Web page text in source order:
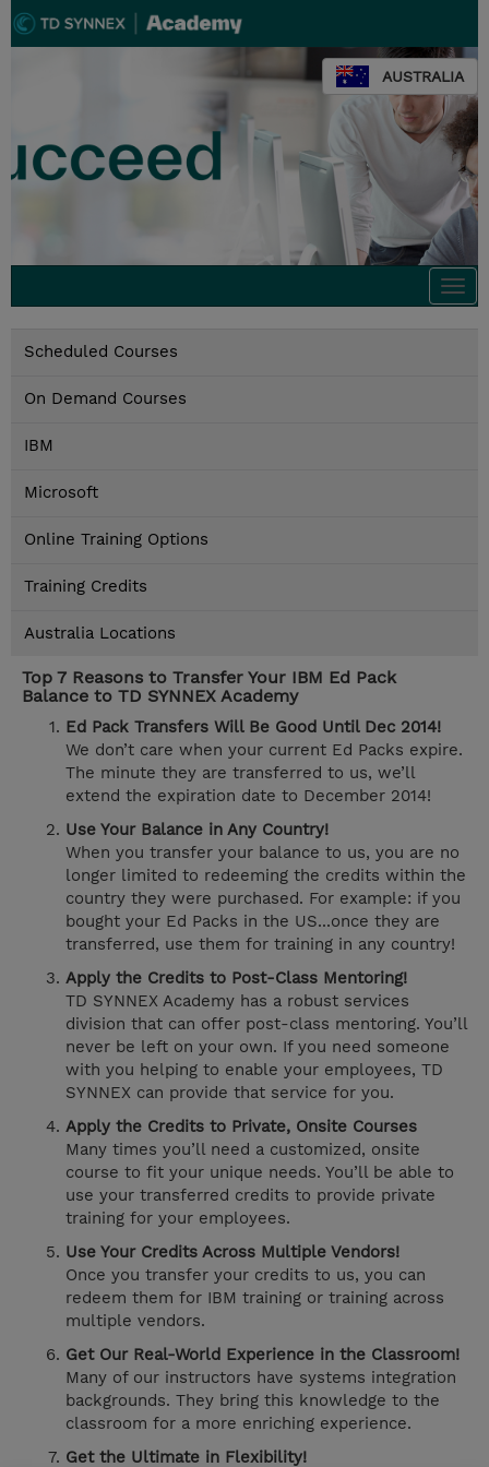
AUSTRALIA
Scheduled Courses
On Demand Courses
IBM
Microsoft
Online Training Options
Training Credits
Australia Locations
Top 7 Reasons to Transfer Your IBM Ed Pack
Balance to TD SYNNEX Academy
Ed Pack Transfers Will Be Good Until Dec 2014!
We don’t care when your current Ed Packs expire.
The minute they are transferred to us, we’ll
extend the expiration date to December 2014!
Use Your Balance in Any Country!
When you transfer your balance to us, you are no
longer limited to redeeming the credits within the
country they were purchased. For example: if you
bought your Ed Packs in the US...once they are
transferred, use them for training in any country!
Apply the Credits to Post-Class Mentoring!
TD SYNNEX Academy has a robust services
division that can offer post-class mentoring. You’ll
never be left on your own. If you need someone
with you helping to enable your employees, TD
SYNNEX can provide that service for you.
Apply the Credits to Private, Onsite Courses
Many times you’ll need a customized, onsite
course to fit your unique needs. You’ll be able to
use your transferred credits to provide private
training for your employees.
Use Your Credits Across Multiple Vendors!
Once you transfer your credits to us, you can
redeem them for IBM training or training across
multiple vendors.
Get Our Real-World Experience in the Classroom!
Many of our instructors have systems integration
backgrounds. They bring this knowledge to the
classroom for a more enriching experience.
Get the Ultimate in Flexibility!